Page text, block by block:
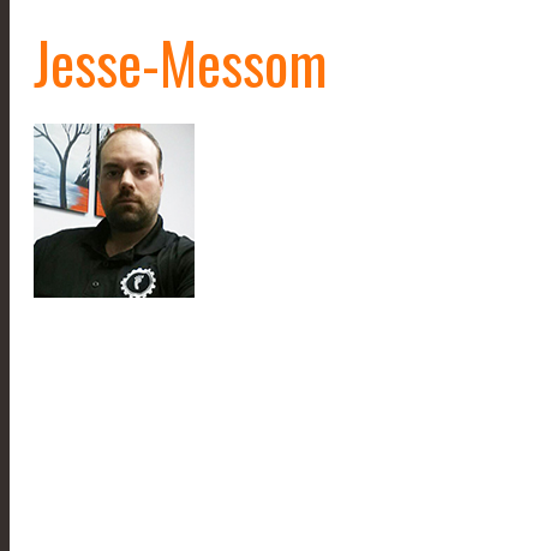
Jesse-Messom